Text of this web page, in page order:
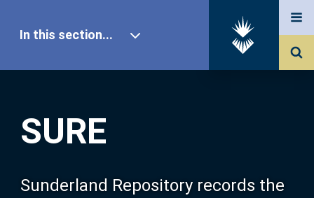
SURE
Sunderland Repository records the
In this section...
Our Research
About SURE